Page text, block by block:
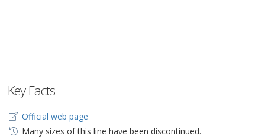
Key Facts
Official web page
Many sizes of this line have been discontinued.